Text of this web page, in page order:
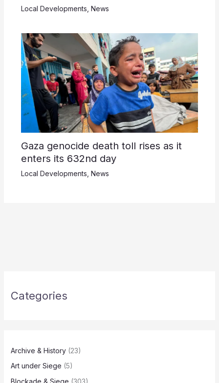
Local Developments News
Gaza genocide death toll rises as it
enters its 632nd day
Local Developments News
Categories
Archive & History(23)
Art under Siege (5)
Blockade & Siege (303)